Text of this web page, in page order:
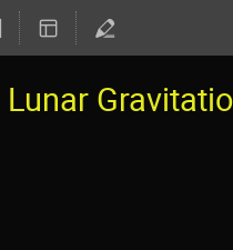
Lunar